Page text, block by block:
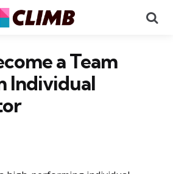
a Team
Individual